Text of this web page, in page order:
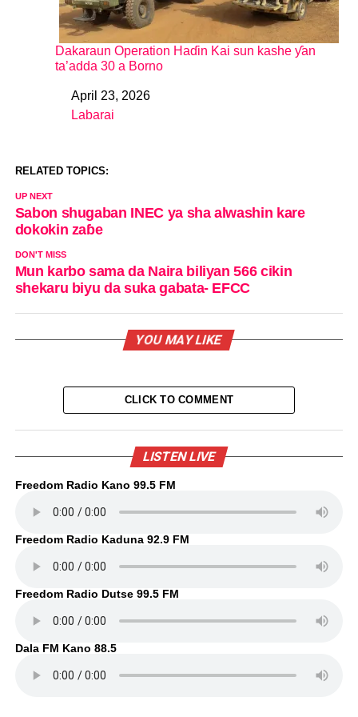
Dakaraun Operation Haɗin Kai sun kashe ƴan
ta’adda 30 a Borno
DateApril 23, 2026
In relation to
Labarai
RELATED TOPICS:
UP NEXT
Sabon shugaban INEC ya sha alwashin kare
dokokin zaɓe
DON'T MISS
Mun karbo sama da Naira biliyan 566 cikin
shekaru biyu da suka gabata- EFCC
YOU MAY LIKE
CLICK TO COMMENT
LISTEN LIVE
Freedom Radio Kano 99.5 FM
Freedom Radio Kaduna 92.9 FM
Freedom Radio Dutse 99.5 FM
Dala FM Kano 88.5